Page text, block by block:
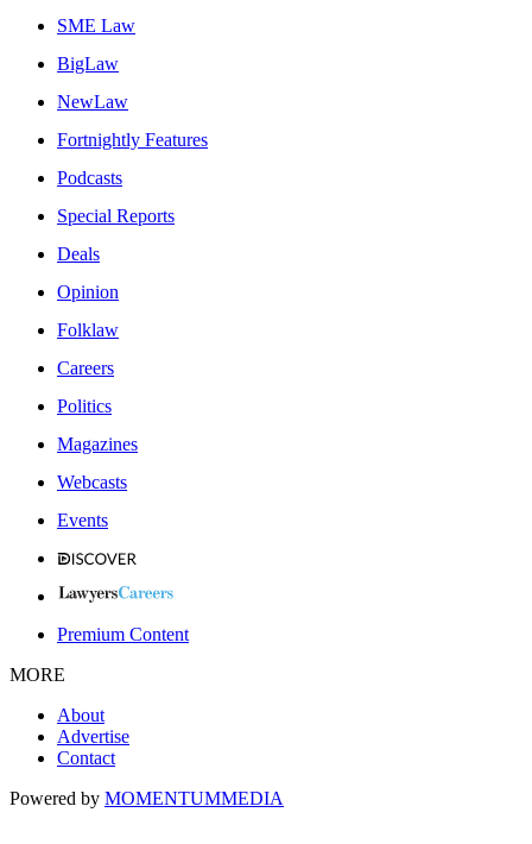
SME Law
BigLaw
NewLaw
Fortnightly Features
Podcasts
Special Reports
Deals
Opinion
Folklaw
Careers
Politics
Magazines
Webcasts
Events
Premium Content
MORE
About
Advertise
Contact
Powered by MOMENTUMMEDIA